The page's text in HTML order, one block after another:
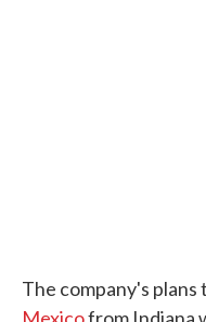
The company's plans